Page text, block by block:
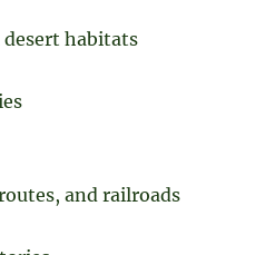
habitats
and railroads